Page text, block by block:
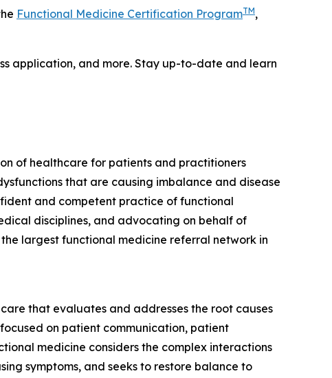
Functional Medicine Certification ProgramTM,
application, and more. Stay up-to-date and learn
of healthcare for patients and practitioners
that are causing imbalance and disease
and competent practice of functional
disciplines, and advocating on behalf of
largest functional medicine referral network in
that evaluates and addresses the root causes
on patient communication, patient
medicine considers the complex interactions
symptoms, and seeks to restore balance to